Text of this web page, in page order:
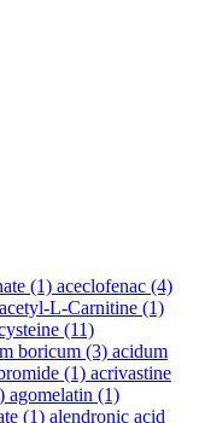
(1) aceclofenac (4)
acetyl-L-Carnitine (1)
(11)
boricum (3) acidum
(1) acrivastine
agomelatin (1)
(1) alendronic acid